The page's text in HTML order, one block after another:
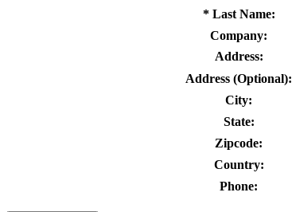
* Last Name:
Company:
Address:
Address (Optional):
City:
State:
Zipcode:
Country:
Phone: